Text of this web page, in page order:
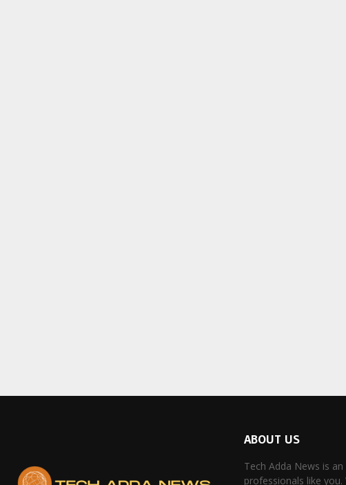
ABOUT US
Tech Adda News is
professionals like